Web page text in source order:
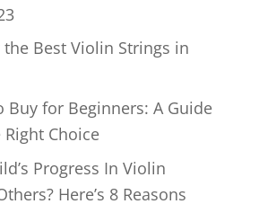
Best Violin Strings in
Buy for Beginners: A Guide
Choice
Progress In Violin
Here’s 8 Reasons